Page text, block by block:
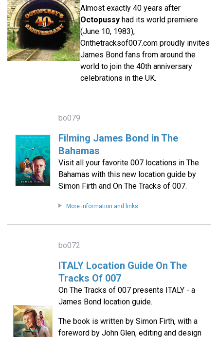
Almost exactly 40 years after
Octopussy had its world premiere
(June 10, 1983),
Onthetracksof007.com proudly invites
James Bond fans from around the
world to join the 40th anniversary
celebrations in the UK.
bo079
Filming James Bond in The
Bahamas
Visit all your favorite 007 locations in The
Bahamas with this new location guide by
Simon Firth and On The Tracks of 007.
More information and links
bo072
ITALY Location Guide On The
Tracks Of 007
On The Tracks of 007 presents ITALY - a
James Bond location guide.
The book is written by Simon Firth, with a
foreword by John Glen, editing and design